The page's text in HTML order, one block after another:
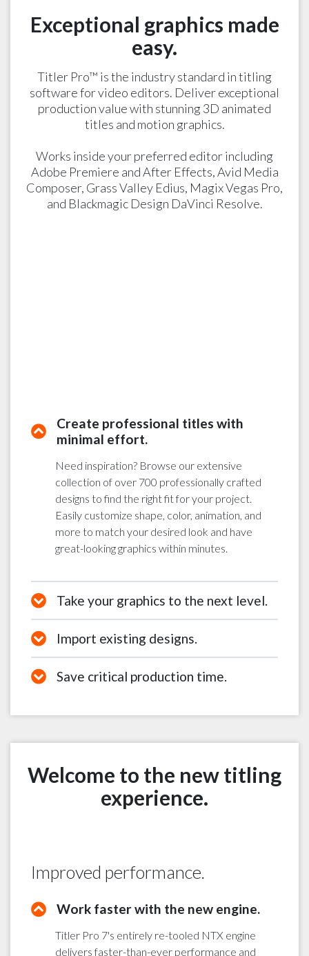
Exceptional graphics made
easy.
Titler Pro™ is the industry standard in titling
software for video editors. Deliver exceptional
production value with stunning 3D animated
titles and motion graphics.
Works inside your preferred editor including
Adobe Premiere and After Effects, Avid Media
Composer, Grass Valley Edius, Magix Vegas Pro,
and Blackmagic Design DaVinci Resolve.
Create professional titles with
minimal effort.
Need inspiration? Browse our extensive
collection of over 700 professionally crafted
designs to find the right fit for your project.
Easily customize shape, color, animation, and
more to match your desired look and have
great-looking graphics within minutes.
Take your graphics to the next level.
Import existing designs.
Save critical production time.
Welcome to the new titling
experience.
Improved performance.
Work faster with the new engine.
Titler Pro 7's entirely re-tooled NTX engine
delivers faster-than-ever performance and